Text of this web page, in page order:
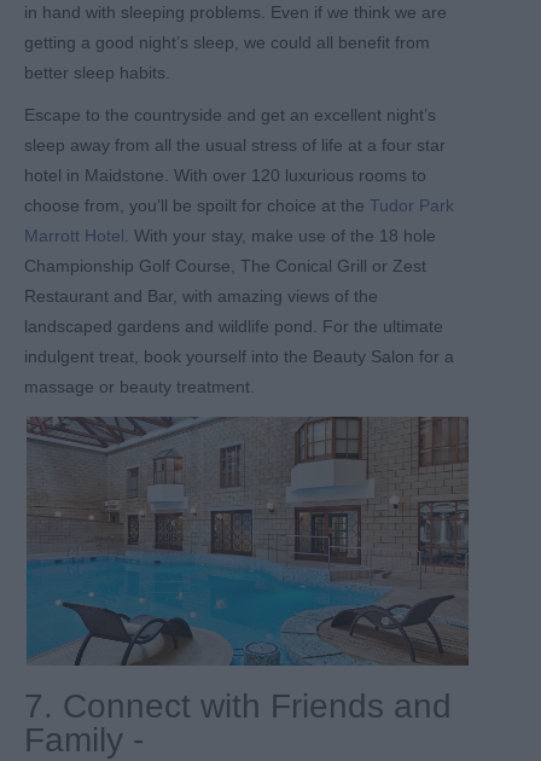
in hand with sleeping problems. Even if we think we are
getting a good night’s sleep, we could all benefit from
better sleep habits.
Escape to the countryside and get an excellent night’s
sleep away from all the usual stress of life at a four star
hotel in Maidstone. With over 120 luxurious rooms to
choose from, you’ll be spoilt for choice at the Tudor Park
Marrott Hotel . With your stay, make use of the 18 hole
Championship Golf Course, The Conical Grill or Zest
Restaurant and Bar, with amazing views of the
landscaped gardens and wildlife pond. For the ultimate
indulgent treat, book yourself into the Beauty Salon for a
massage or beauty treatment.
7. Connect with Friends and
Family -